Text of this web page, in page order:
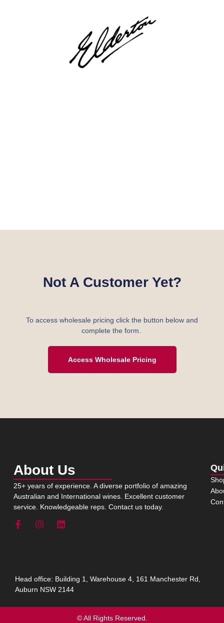
Not A Customer Yet?
To access wholesale pricing click the button below and
complete the form.
Access Wholesale Pricing
About Us
25+ years of experience. A diverse portfolio of amazing
Australian and International wines. Excellent customer
service. Knowledgeable reps. Contact us today.
Head office: Building 1, Warehouse 4, 161 Manchester Rd,
Auburn NSW 2144
© All Rights Reserved.